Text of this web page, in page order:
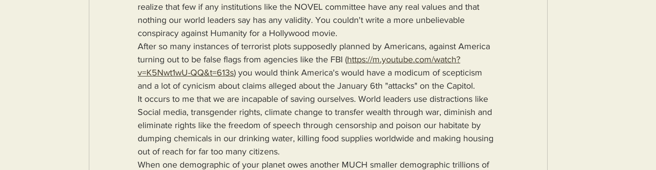
realize that few if any institutions like the NOVEL committee have any real values and that
nothing our world leaders say has any validity. You couldn't write a more unbelievable
conspiracy against Humanity for a Hollywood movie.
After so many instances of terrorist plots supposedly planned by Americans, against America
turning out to be false flags from agencies like the FBI (https://m.youtube.com/watch?
v=K5Nwt1wU-QQ&t=613s) you would think America's would have a modicum of scepticism
and a lot of cynicism about claims alleged about the January 6th "attacks" on the Capitol.
It occurs to me that we are incapable of saving ourselves. World leaders use distractions like
Social media, transgender rights, climate change to transfer wealth through war, diminish and
eliminate rights like the freedom of speech through censorship and poison our habitate by
dumping chemicals in our drinking water, killing food supplies worldwide and making housing
out of reach for far too many citizens.
When one demographic of your planet owes another MUCH smaller demographic trillions of